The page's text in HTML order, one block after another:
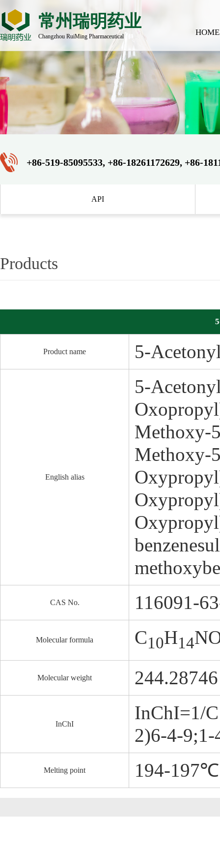
常州瑞明药业
Changzhou RuiMing Pharmaceutical HOME
+86-519-85095533, +86-18261172629, +86-
API
Products
Product name 5-
English alias
5-
Methoxy-
Methoxy-
CAS No. 116091-
Molecular formula C10H14
Molecular weight 244.28746
InChI
InChI=1/
2)6-4-
Melting point 194-197℃